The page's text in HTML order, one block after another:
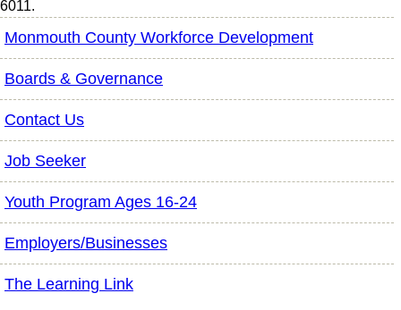
6011.
Monmouth County Workforce Development
Boards & Governance
Contact Us
Job Seeker
Youth Program Ages 16-24
Employers/Businesses
The Learning Link